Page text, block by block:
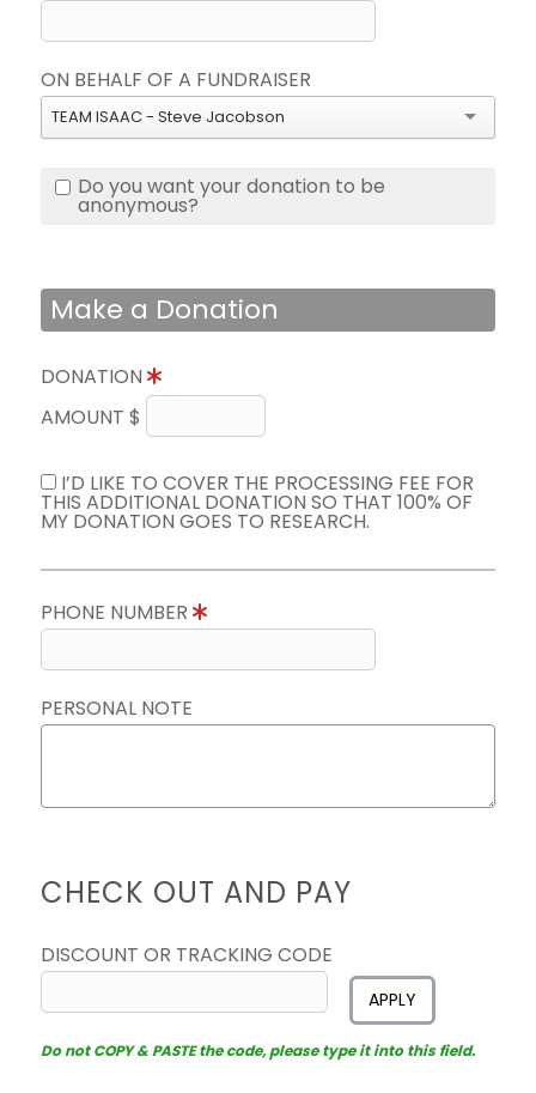
ON BEHALF OF A FUNDRAISER
TEAM ISAAC - Steve Jacobson
Do you want your donation to be
anonymous?
Make a Donation
DONATION
AMOUNT $
I’D LIKE TO COVER THE PROCESSING FEE FOR
THIS ADDITIONAL DONATION SO THAT 100% OF
MY DONATION GOES TO RESEARCH.
PHONE NUMBER
PERSONAL NOTE
CHECK OUT AND PAY
DISCOUNT OR TRACKING CODE
APPLY
Do not COPY & PASTE the code, please type it into this field.